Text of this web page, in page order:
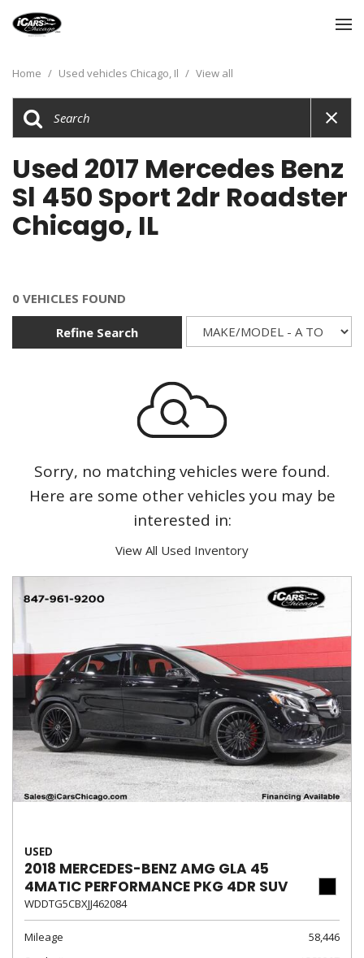
Home / Used vehicles Chicago, Il / View all
Used 2017 Mercedes Benz
Sl 450 Sport 2dr Roadster
Chicago, IL
0 VEHICLES FOUND
Refine Search
Sorry, no matching vehicles were found.
Here are some other vehicles you may be
interested in:
View All Used Inventory
USED
2018 MERCEDES-BENZ AMG GLA 45
4MATIC PERFORMANCE PKG 4DR SUV
WDDTG5CBXJJ462084
Mileage
58,446